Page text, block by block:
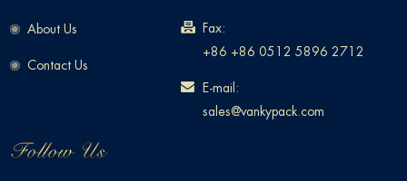
About Us
Contact Us
Fax:
+86 +86 0512 5896 2712
E-mail:
sales@vankypack.com